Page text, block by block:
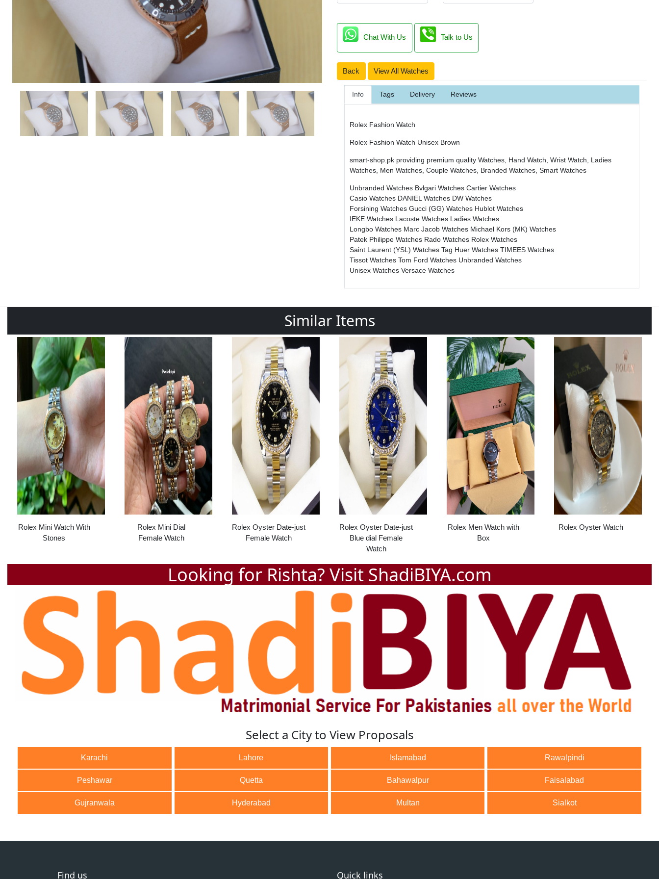
Chat With Us Talk to Us
Back View All Watches
Info Tags Delivery Reviews
Rolex Fashion Watch
Rolex Fashion Watch Unisex Brown
smart-shop.pk providing premium quality Watches, Hand Watch, Wrist Watch, Ladies
Watches, Men Watches, Couple Watches, Branded Watches, Smart Watches
Unbranded Watches Bvlgari Watches Cartier Watches
Casio Watches DANIEL Watches DW Watches
Forsining Watches Gucci (GG) Watches Hublot Watches
IEKE Watches Lacoste Watches Ladies Watches
Longbo Watches Marc Jacob Watches Michael Kors (MK) Watches
Patek Philippe Watches Rado Watches Rolex Watches
Saint Laurent (YSL) Watches Tag Huer Watches TIMEES Watches
Tissot Watches Tom Ford Watches Unbranded Watches
Unisex Watches Versace Watches
Similar Items
Rolex Mini Watch With
Stones
Rolex Mini Dial
Female Watch
Rolex Oyster Date-just
Female Watch
Rolex Oyster Date-just
Blue dial Female
Watch
Rolex Men Watch with
Box
Rolex Oyster Watch
Looking for Rishta? Visit ShadiBIYA.com
Select a City to View Proposals
Karachi Lahore Islamabad Rawalpindi
Peshawar Quetta Bahawalpur Faisalabad
Gujranwala Hyderabad Multan Sialkot
Find us Quick links